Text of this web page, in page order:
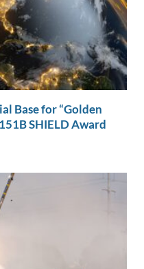
Base for “Golden
SHIELD Award